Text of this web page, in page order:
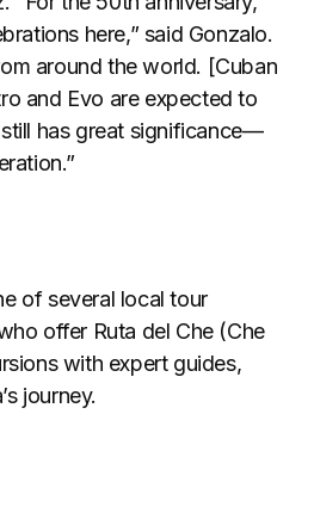
here,” said Gonzalo.
around the world. [Cuban
and Evo are expected to
has great significance—
of several local tour
offer Ruta del Che (Che
with expert guides,
journey.